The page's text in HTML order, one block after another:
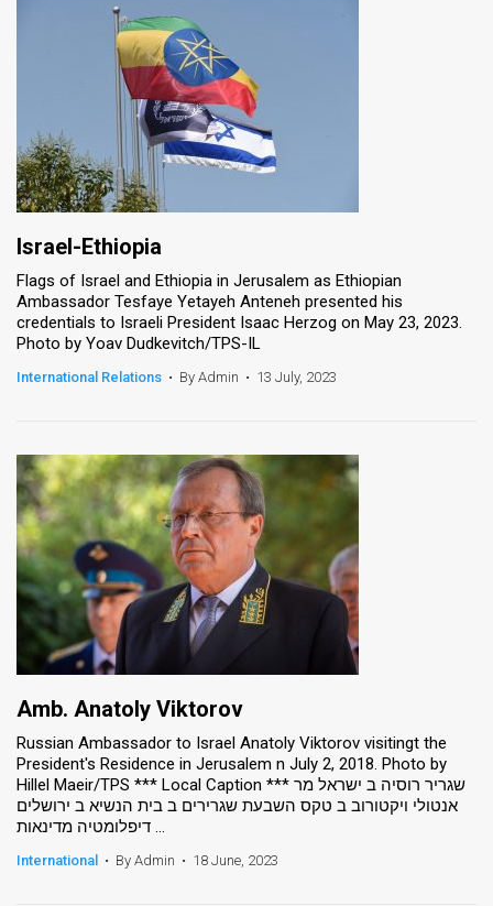
Israel-Ethiopia
Flags of Israel and Ethiopia in Jerusalem as Ethiopian
Ambassador Tesfaye Yetayeh Anteneh presented his
credentials to Israeli President Isaac Herzog on May 23, 2023.
Photo by Yoav Dudkevitch/TPS-IL
International Relations • By Admin • 13 July, 2023
Amb. Anatoly Viktorov
Russian Ambassador to Israel Anatoly Viktorov visitingt the
President's Residence in Jerusalem n July 2, 2018. Photo by
Hillel Maeir/TPS *** Local Caption *** שגריר רוסיה ב ישראל מר
אנטולי ויקטורוב ב טקס השבעת שגרירים ב בית הנשיא ב ירושלים
דיפלומטיה מדינאות ...
International • By Admin • 18 June, 2023